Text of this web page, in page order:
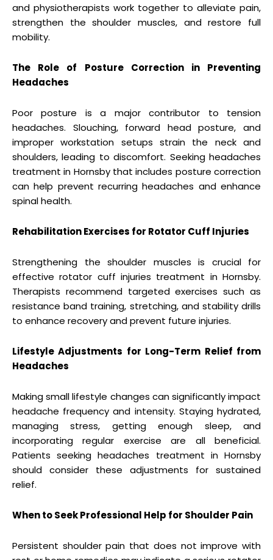
and physiotherapists work together to alleviate pain,
strengthen the shoulder muscles, and restore full
mobility.
The Role of Posture Correction in Preventing
Headaches
Poor posture is a major contributor to tension
headaches. Slouching, forward head posture, and
improper workstation setups strain the neck and
shoulders, leading to discomfort. Seeking headaches
treatment in Hornsby that includes posture correction
can help prevent recurring headaches and enhance
spinal health.
Rehabilitation Exercises for Rotator Cuff Injuries
Strengthening the shoulder muscles is crucial for
effective rotator cuff injuries treatment in Hornsby.
Therapists recommend targeted exercises such as
resistance band training, stretching, and stability drills
to enhance recovery and prevent future injuries.
Lifestyle Adjustments for Long-Term Relief from
Headaches
Making small lifestyle changes can significantly impact
headache frequency and intensity. Staying hydrated,
managing stress, getting enough sleep, and
incorporating regular exercise are all beneficial.
Patients seeking headaches treatment in Hornsby
should consider these adjustments for sustained
relief.
When to Seek Professional Help for Shoulder Pain
Persistent shoulder pain that does not improve with